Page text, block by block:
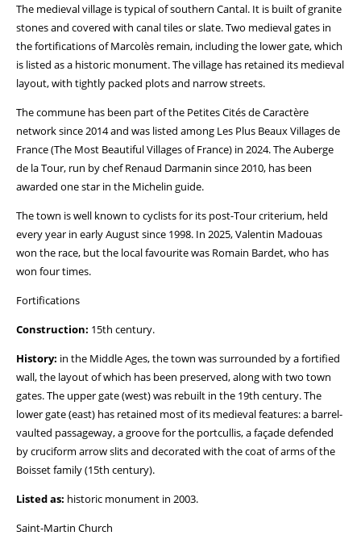
The medieval village is typical of southern Cantal. It is built of granite
stones and covered with canal tiles or slate. Two medieval gates in
the fortifications of Marcolès remain, including the lower gate, which
is listed as a historic monument. The village has retained its medieval
layout, with tightly packed plots and narrow streets.
The commune has been part of the Petites Cités de Caractère
network since 2014 and was listed among Les Plus Beaux Villages de
France (The Most Beautiful Villages of France) in 2024. The Auberge
de la Tour, run by chef Renaud Darmanin since 2010, has been
awarded one star in the Michelin guide.
The town is well known to cyclists for its post-Tour criterium, held
every year in early August since 1998. In 2025, Valentin Madouas
won the race, but the local favourite was Romain Bardet, who has
won four times.
Fortifications
Construction: 15th century.
History: in the Middle Ages, the town was surrounded by a fortified
wall, the layout of which has been preserved, along with two town
gates. The upper gate (west) was rebuilt in the 19th century. The
lower gate (east) has retained most of its medieval features: a barrel-
vaulted passageway, a groove for the portcullis, a façade defended
by cruciform arrow slits and decorated with the coat of arms of the
Boisset family (15th century).
Listed as: historic monument in 2003.
Saint-Martin Church